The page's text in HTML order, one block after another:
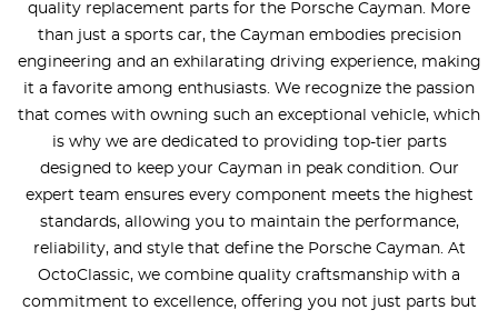
quality replacement parts for the Porsche Cayman. More
than just a sports car, the Cayman embodies precision
engineering and an exhilarating driving experience, making
it a favorite among enthusiasts. We recognize the passion
that comes with owning such an exceptional vehicle, which
is why we are dedicated to providing top-tier parts
designed to keep your Cayman in peak condition. Our
expert team ensures every component meets the highest
standards, allowing you to maintain the performance,
reliability, and style that define the Porsche Cayman. At
OctoClassic, we combine quality craftsmanship with a
commitment to excellence, offering you not just parts but